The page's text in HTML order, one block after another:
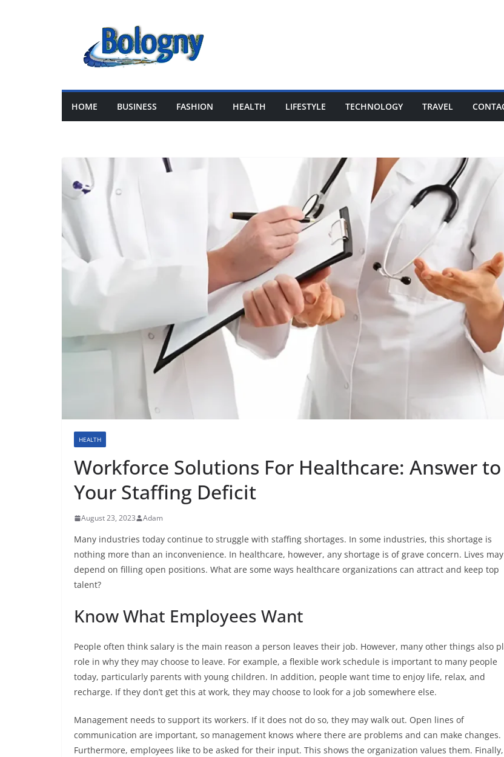
HOME BUSINESS FASHION HEALTH LIFESTYLE TECHNOLOGY TRAVEL
HEALTH
Workforce Solutions For Healthcare: Answer to
Your Staffing Deficit
August 23, 2023 Adam
Many industries today continue to struggle with staffing shortages. In some industries, this shortage is
nothing more than an inconvenience. In healthcare, however, any shortage is of grave concern. Lives may
depend on filling open positions. What are some ways healthcare organizations can attract and keep top
talent?
Know What Employees Want
People often think salary is the main reason a person leaves their job. However, many other things also
role in why they may choose to leave. For example, a flexible work schedule is important to many people
today, particularly parents with young children. In addition, people want time to enjoy life, relax, and
recharge. If they don’t get this at work, they may choose to look for a job somewhere else.
Management needs to support its workers. If it does not do so, they may walk out. Open lines of
communication are important, so management knows where there are problems and can make changes.
Furthermore, employees like to be asked for their input. This shows the organization values them. Finally,